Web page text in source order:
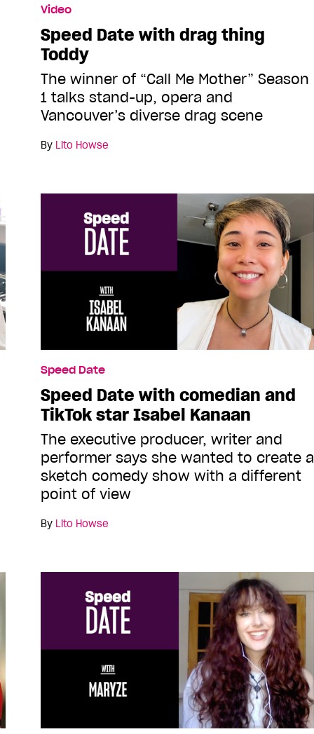
Video
Speed Date with drag thing
Toddy
The winner of “Call Me Mother” Season
1 talks stand-up, opera and
Vancouver’s diverse drag scene
By Lito Howse
Speed Date
Speed Date with comedian and
TikTok star Isabel Kanaan
The executive producer, writer and
performer says she wanted to create a
sketch comedy show with a different
point of view
By Lito Howse